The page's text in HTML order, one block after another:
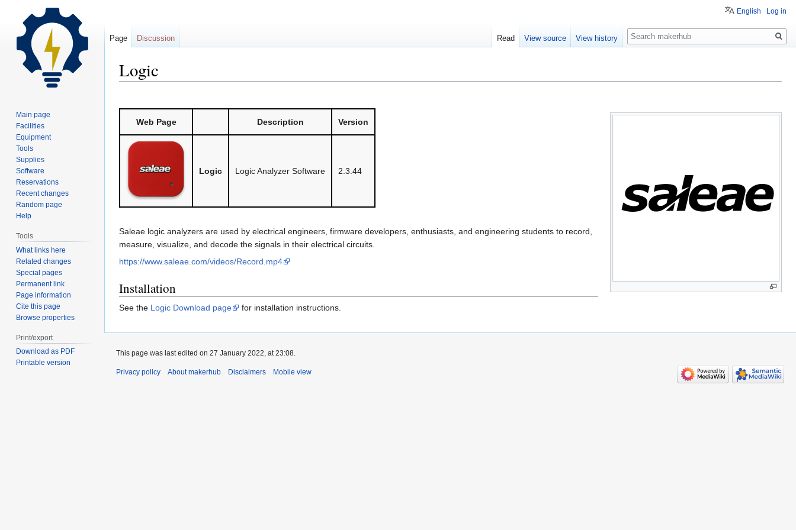
Logic
to
navigation
to
searchWeb Page Description Version
Logic Logic Analyzer Software 2.3.44
Saleae logic analyzers are used by electrical engineers, firmware developers, enthusiasts, and engineering students to record,
measure, visualize, and decode the signals in their electrical circuits.
https://www.saleae.com/videos/Record.mp4
Installation
See the Logic Download page for installation instructions.
English Log in
Page Discussion Read View source View history
Search
Main page
Facilities
Equipment
Tools
Supplies
Software
Reservations
Recent changes
Random page
Help
Tools
What links here
Related changes
Special pages
Permanent link
Page information
Cite this page
Browse properties
Print/export
Download as PDF
Printable version
This page was last edited on 27 January 2022, at 23:08.
Privacy policy About makerhub Disclaimers Mobile view